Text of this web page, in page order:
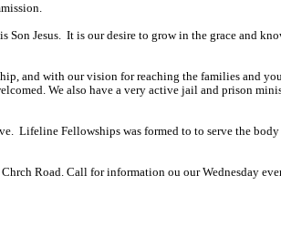
Jesus. It is our desire to grow in the grace and
and with our vision for reaching the families and
We also have a very active jail and prison
Lifeline Fellowships was formed to to serve the
Road. Call for information ou our Wednesday